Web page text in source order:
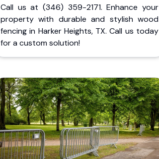
Call us at (346) 359-2171. Enhance your
property with durable and stylish wood
fencing in Harker Heights, TX. Call us today
for a custom solution!